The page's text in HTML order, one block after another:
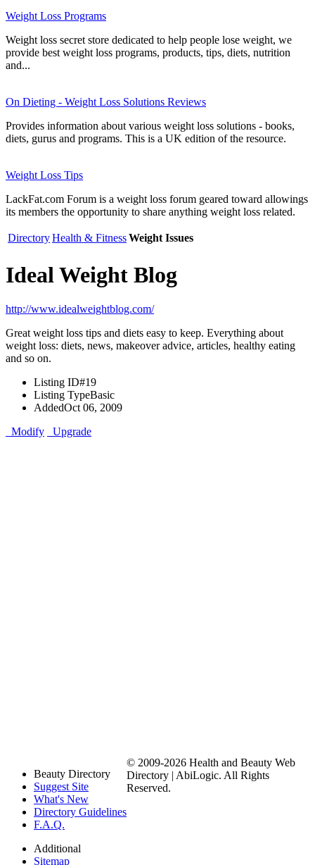
Weight Loss Programs
Weight loss secret store dedicated to help people lose weight, we
provide best weight loss programs, products, tips, diets, nutrition
and...
On Dieting - Weight Loss Solutions Reviews
Provides information about various weight loss solutions - books,
diets, gurus and programs. This is a UK edition of the resource.
Weight Loss Tips
LackFat.com Forum is a weight loss forum geared toward allowings
its members the opportunity to share anything weight loss related.
DirectoryHealth & FitnessWeight Issues
Ideal Weight Blog
http://www.idealweightblog.com/
Great weight loss tips and diets easy to keep. Everything about
weight loss: diets, news, makeover advice, articles, healthy eating
and so on.
Listing ID#19
Listing TypeBasic
AddedOct 06, 2009
Modify
Upgrade
Beauty Directory
Suggest Site
What's New
Directory Guidelines
F.A.Q.
Additional
Sitemap
© 2009-2026 Health and Beauty Web
Directory | AbiLogic. All Rights
Reserved.